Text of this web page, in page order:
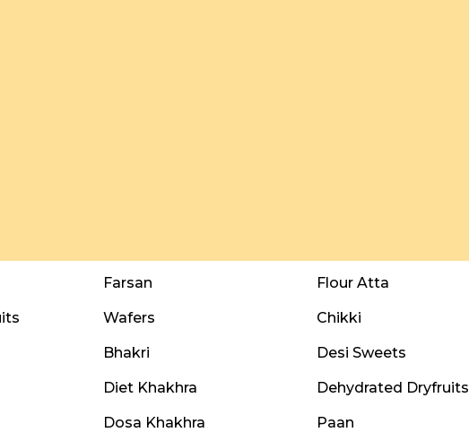
Farsan
Wafers
Bhakri
Diet Khakhra
Dosa Khakhra
Flour Atta
Chikki
Desi Sweets
Dehydrated Dryfruits
Paan